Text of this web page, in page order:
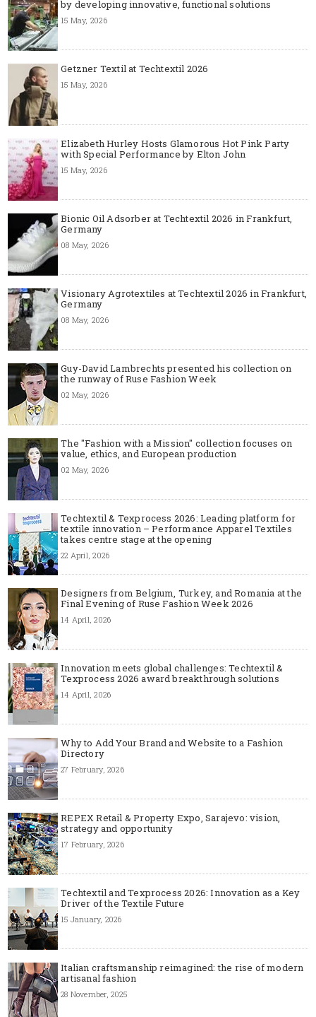
by developing innovative, functional solutions
15 May, 2026
Getzner Textil at Techtextil 2026
15 May, 2026
Elizabeth Hurley Hosts Glamorous Hot Pink Party
with Special Performance by Elton John
15 May, 2026
Bionic Oil Adsorber at Techtextil 2026 in Frankfurt,
Germany
08 May, 2026
Visionary Agrotextiles at Techtextil 2026 in Frankfurt,
Germany
08 May, 2026
Guy-David Lambrechts presented his collection on
the runway of Ruse Fashion Week
02 May, 2026
The "Fashion with a Mission" collection focuses on
value, ethics, and European production
02 May, 2026
Techtextil & Texprocess 2026: Leading platform for
textile innovation – Performance Apparel Textiles
takes centre stage at the opening
22 April, 2026
Designers from Belgium, Turkey, and Romania at the
Final Evening of Ruse Fashion Week 2026
14 April, 2026
Innovation meets global challenges: Techtextil &
Texprocess 2026 award breakthrough solutions
14 April, 2026
Why to Add Your Brand and Website to a Fashion
Directory
27 February, 2026
REPEX Retail & Property Expo, Sarajevo: vision,
strategy and opportunity
17 February, 2026
Techtextil and Texprocess 2026: Innovation as a Key
Driver of the Textile Future
15 January, 2026
Italian craftsmanship reimagined: the rise of modern
artisanal fashion
28 November, 2025